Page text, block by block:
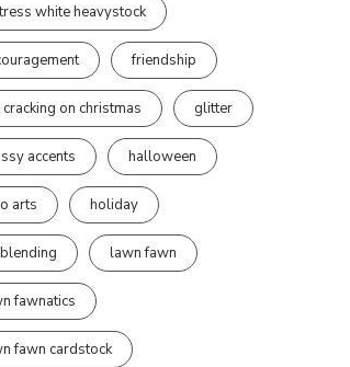
white heavystock
friendship
cracking on christmas glitter
accents halloween
arts holiday
lawn fawn
fawnatics
fawn cardstock